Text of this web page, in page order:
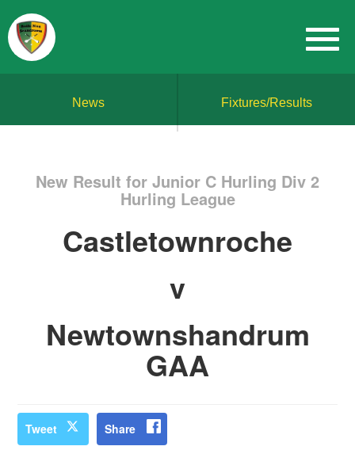
News Fixtures/Results
New Result for Junior C Hurling Div 2
Hurling League
Castletownroche
v
Newtownshandrum
GAA
Tweet Share